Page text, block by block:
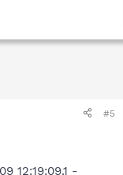
#5
12:19:09.1 -